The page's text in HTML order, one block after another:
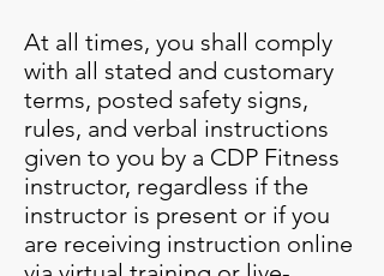
At all times, you shall comply
with all stated and customary
terms, posted safety signs,
rules, and verbal instructions
given to you by a CDP Fitness
instructor, regardless if the
instructor is present or if you
are receiving instruction online